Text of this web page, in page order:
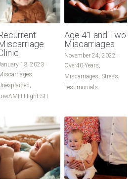
13, 2023·
HighFSH
Age 41 and Two
Miscarriages
November 24, 2022 ·
Over40-Years,
Miscarriages, Stress,
Testimonials